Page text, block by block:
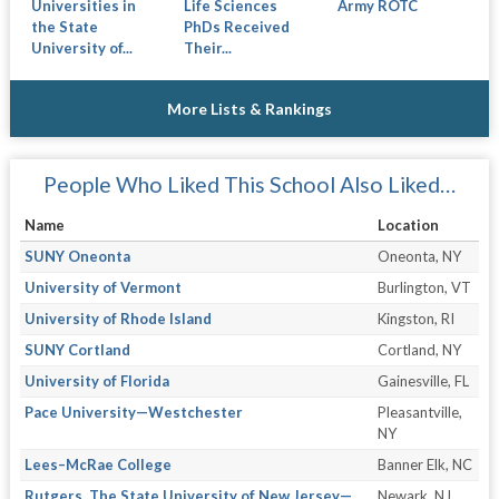
Universities in
the State
University of...
Life Sciences
PhDs Received
Their...
Army ROTC
More Lists & Rankings
People Who Liked This School Also Liked…
Name
Location
SUNY Oneonta
Oneonta, NY
University of Vermont
Burlington, VT
University of Rhode Island
Kingston, RI
SUNY Cortland
Cortland, NY
University of Florida
Gainesville, FL
Pace University—Westchester
Pleasantville,
NY
Lees–McRae College
Banner Elk, NC